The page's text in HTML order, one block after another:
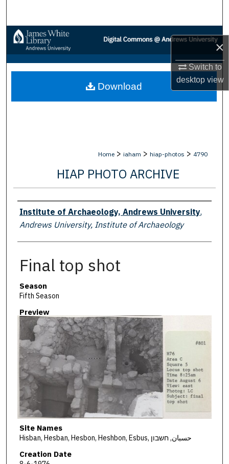
×
Switch to
desktopview
Browse Collections
My Account
About
Home > iaham > hiap-photos > 4790
HIAP PHOTO ARCHIVE
Creator
Institute of Archaeology, Andrews University,
Andrews University, Institute of Archaeology
Final top shot
Season
Fifth Season
Preview
Site Names
Hisban, Hesban, Hesbon, Heshbon, Esbus, حسبان, חשבון
Creation Date
Download